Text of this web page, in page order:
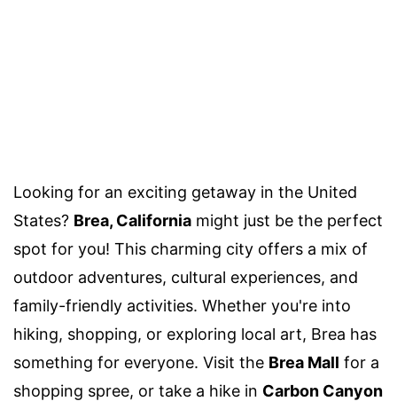
Looking for an exciting getaway in the United
States? Brea, California might just be the perfect
spot for you! This charming city offers a mix of
outdoor adventures, cultural experiences, and
family-friendly activities. Whether you're into
hiking, shopping, or exploring local art, Brea has
something for everyone. Visit the Brea Mall for a
shopping spree, or take a hike in Carbon Canyon